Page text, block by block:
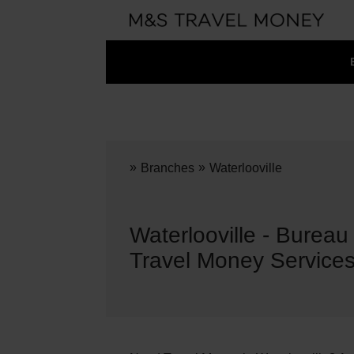
» Branches » Waterlooville
Waterlooville -
Travel Money Services